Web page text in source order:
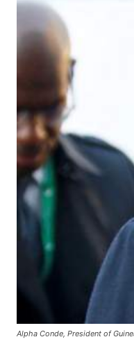
Alpha Conde, President of